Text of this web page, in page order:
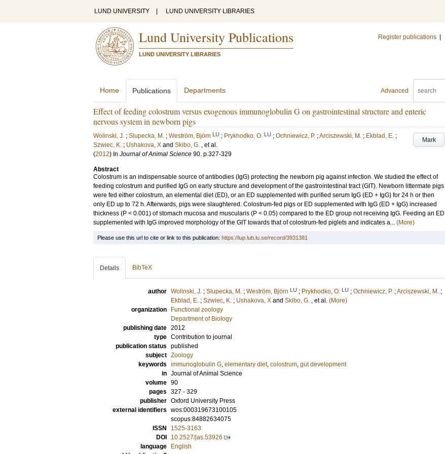
LUND UNIVERSITY LUND UNIVERSITY LIBRARIES
Lund University Publications
LUND UNIVERSITY LIBRARIES
Register publications
Advanced
Home Publications Departments
Effect of feeding colostrum versus exogenous immunoglobulin G on gastrointestinal structure and enteric
nervous system in newborn pigs
Mark
Wolinski, J. ; Slupecka, M. ; Weström, Björn LU ; Prykhodko, O. LU ; Ochniewicz, P. ;Arciszewski, M. ; Ekblad, E. ;
Szwiec, K. ; Ushakova, X and Skibo, G. , et al.
(2012) In Journal of Animal Science 90. p.327-329
Abstract
Colostrum is an indispensable source of antibodies (IgG) protecting the newborn pig against infection. We studied the effect of
feeding colostrum and purified IgG on early structure and development of the gastrointestinal tract (GIT). Newborn littermate pigs
were fed either colostrum, an elemental diet (ED), or an ED supplemented with purified serum IgG (ED + IgG) for 24 h or then
only ED up to 72 h. Afterwards, pigs were slaughtered. Colostrum-fed pigs or ED supplemented with IgG (ED + IgG) increased
thickness (P < 0.001) of stomach mucosa and muscularis (P < 0.05) compared to the ED group not receiving IgG. Feeding an ED
supplemented with IgG improved morphology of the GIT towards that of colostrum-fed piglets and indicates a... (More)
Please use this url to cite or link to this publication: https://lup.lub.lu.se/record/3931381
Details BibTeX
author Wolinski, J. ; Slupecka, M. ; Weström, Björn LU ; Prykhodko, O. LU ; Ochniewicz, P. ;Arciszewski, M. ;
Ekblad, E. ; Szwiec, K. ; Ushakova, X and Skibo, G. , et al. (More)
organization
Functional zoology
Department of Biology
publishing date 2012
type Contribution to journal
publication status published
subject Zoology
keywords immunoglobulin G, elementary diet, colostrum, gut development
in Journal of Animal Science
volume 90
pages 327 - 329
publisher Oxford University Press
external identifiers wos:000319673100105
scopus:84882634075
ISSN
1525-3163
DOI
10.2527/jas.53926
language
English